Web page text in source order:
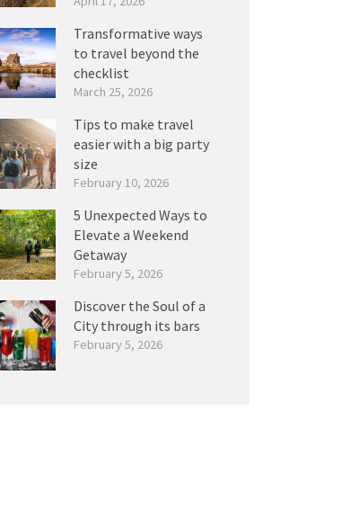
Transformative ways
to travel beyond the
checklist
March 25, 2026
Tips to make travel
easier with a big party
size
February 10, 2026
5 Unexpected Ways to
Elevate a Weekend
Getaway
February 5, 2026
Discover the Soul of a
City through its bars
February 5, 2026